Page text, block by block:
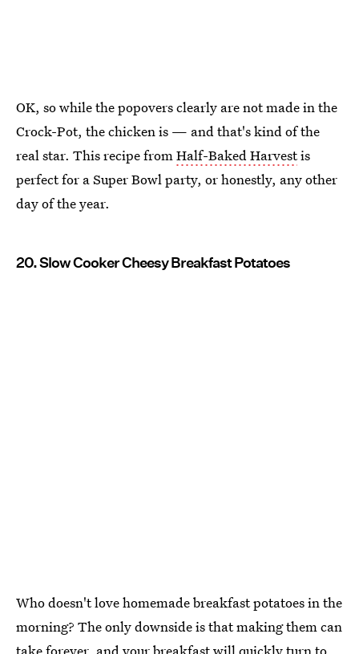
OK, so while the popovers clearly are not made in the
Crock-Pot, the chicken is — and that's kind of the
real star. This recipe fromHalf-Baked Harvestis
perfect for a Super Bowl party, or honestly, any other
day of the year.
20. Slow Cooker Cheesy Breakfast Potatoes
Who doesn't love homemade breakfast potatoes in the
morning? The only downside is that making them can
take forever, and your breakfast will quickly turn to